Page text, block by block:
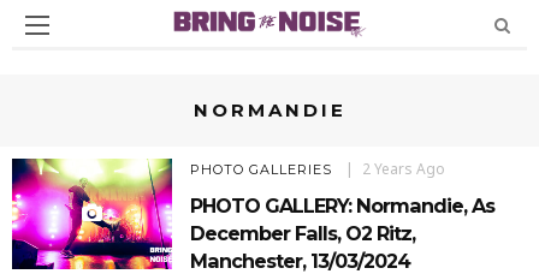
NORMANDIE
PHOTO GALLERIES 2 Years Ago
PHOTO GALLERY: Normandie, As
December Falls, O2 Ritz,
Manchester, 13/03/2024